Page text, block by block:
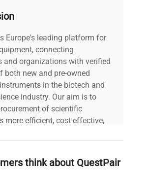
Europe's leading platform for
connecting
and organizations with verified
both new and pre-owned
in the biotech and
industry. Our aim is to
of scientific
more efficient, cost-effective,
science rather than
think about QuestPair